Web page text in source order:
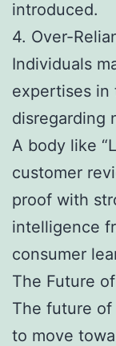
introduced.
4. Over-
Individuals
expertises in
disregarding
A body like
customer
proof with
intelligence
consumer
The Future
The future
to move